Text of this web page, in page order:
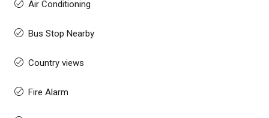
Air Conditioning
Bus Stop Nearby
Country views
Fire Alarm